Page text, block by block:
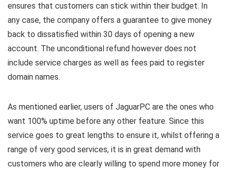
ensures that customers can stick within their budget. In
any case, the company offers a guarantee to give money
back to dissatisfied within 30 days of opening a new
account. The unconditional refund however does not
include service charges as well as fees paid to register
domain names.
As mentioned earlier, users of JaguarPC are the ones who
want 100% uptime before any other feature. Since this
service goes to great lengths to ensure it, whilst offering a
range of very good services, it is in great demand with
customers who are clearly willing to spend more money for